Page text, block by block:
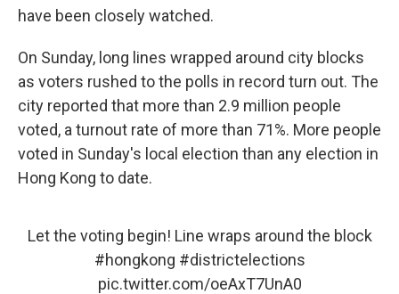
have been closely watched.
On Sunday, long lines wrapped around city blocks
as voters rushed to the polls in record turn out. The
city reported that more than 2.9 million people
voted, a turnout rate of more than 71%. More people
voted in Sunday's local election than any election in
Hong Kong to date.
Let the voting begin! Line wraps around the block
#hongkong #districtelections
pic.twitter.com/oeAxT7UnA0